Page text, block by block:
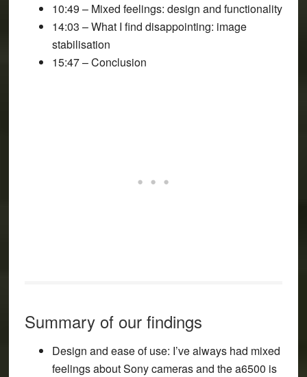
10:49 – Mixed feelings: design and functionality
14:03 – What I find disappointing: image
stabilisation
15:47 – Conclusion
Summary of our findings
Design and ease of use: I’ve always had mixed
feelings about Sony cameras and the a6500 is